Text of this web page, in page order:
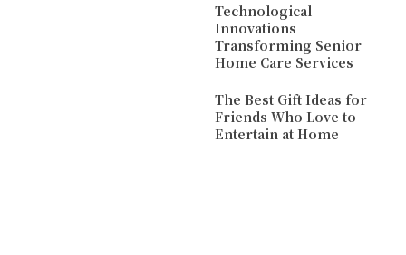
Technological
Innovations
Transforming Senior
Home Care Services
The Best Gift Ideas for
Friends Who Love to
Entertain at Home